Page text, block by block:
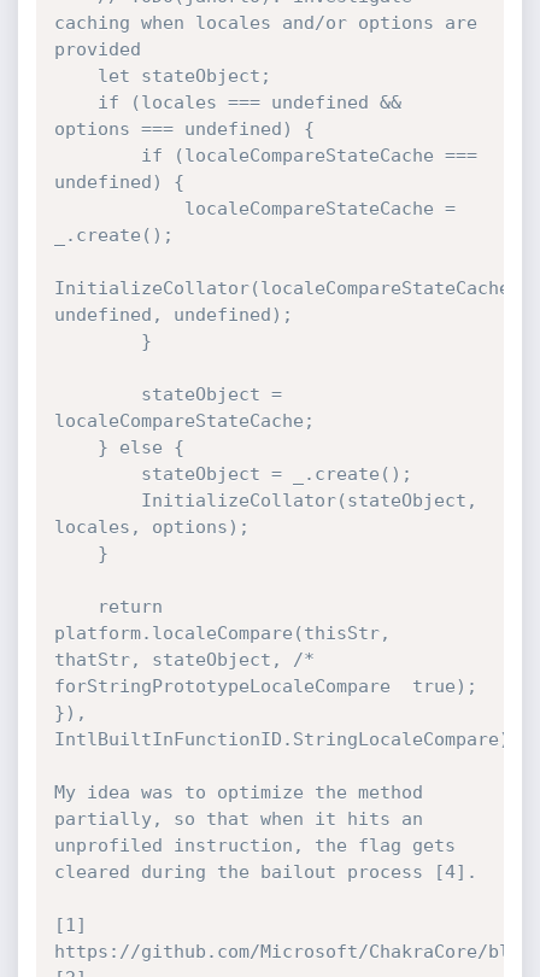
caching when locales and/or options are
provided
options === undefined) {
undefined) {
_.create();
InitializeCollator(localeCompareStateCache,
undefined, undefined);
localeCompareStateCache;
locales, options);
platform.localeCompare(thisStr,
thatStr, stateObject, /*
forStringPrototypeLocaleCompare  true);
}),
IntlBuiltInFunctionID.StringLocaleCompare);
My idea was to optimize the method
partially, so that when it hits an
unprofiled instruction, the flag gets
cleared during the bailout process [4].
[1]
https://github.com/Microsoft/ChakraCore/